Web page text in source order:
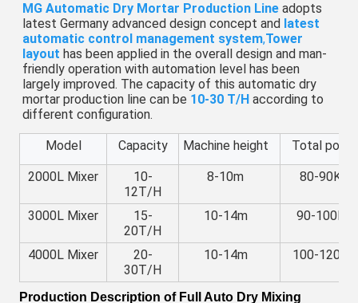
MG Automatic Dry Mortar Production Line adopts
latest Germany advanced design concept and latest
automatic control management system,Tower
layout has been applied in the overall design and man-
friendly operation with automation level has been
largely improved. The capacity of this automatic dry
mortar production line can be 10-30 T/H according to
different configuration.
Model Capacity Machine height Total
2000L Mixer
10-
12T/H
8-10m 80-90KW
3000L Mixer
15-
20T/H
10-14m 90-100KW
4000L Mixer
20-
30T/H
10-14m 100-
Production Description of Full Auto Dry Mixing